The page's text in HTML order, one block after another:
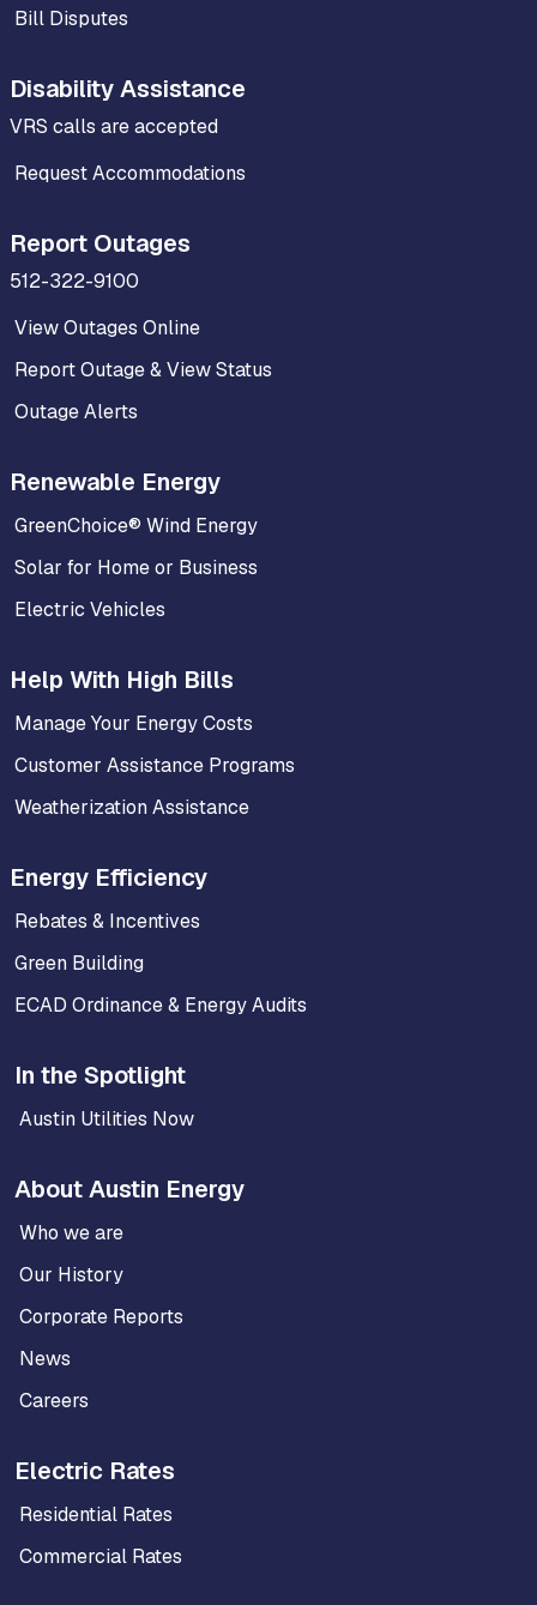
Bill Disputes
Disability Assistance
VRS calls are accepted
Request Accommodations
Report Outages
512-322-9100
View Outages Online
Report Outage & View Status
Outage Alerts
Renewable Energy
GreenChoice® Wind Energy
Solar for Home or Business
Electric Vehicles
Help With High Bills
Manage Your Energy Costs
Customer Assistance Programs
Weatherization Assistance
Energy Efficiency
Rebates & Incentives
Green Building
ECAD Ordinance & Energy Audits
In the Spotlight
Austin Utilities Now
About Austin Energy
Who we are
Our History
Corporate Reports
News
Careers
Electric Rates
Residential Rates
Commercial Rates